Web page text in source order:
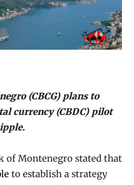
(CBCG) plans to
currency (CBDC) pilot
of Montenegro stated that
to establish a strategy